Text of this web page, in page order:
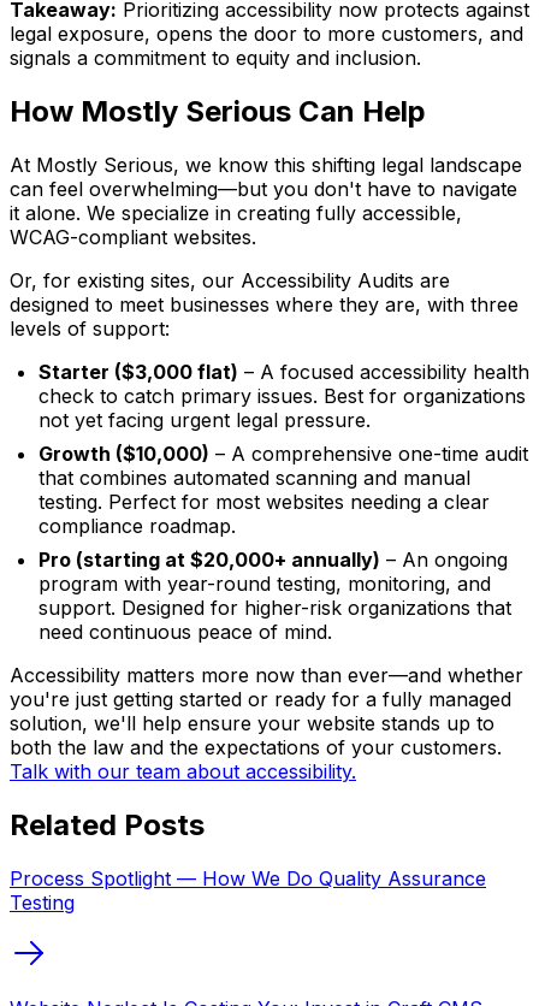
Takeaway: Prioritizing accessibility now protects against
legal exposure, opens the door to more customers, and
signals a commitment to equity and inclusion.
How Mostly Serious Can Help
At Mostly Serious, we know this shifting legal landscape
can feel overwhelming—but you don't have to navigate
it alone. We specialize in creating fully accessible,
WCAG-compliant websites.
Or, for existing sites, our Accessibility Audits are
designed to meet businesses where they are, with three
levels of support:
Starter ($3,000 flat) – A focused accessibility health
check to catch primary issues. Best for organizations
not yet facing urgent legal pressure.
Growth ($10,000) – A comprehensive one-time audit
that combines automated scanning and manual
testing. Perfect for most websites needing a clear
compliance roadmap.
Pro (starting at $20,000+ annually) – An ongoing
program with year-round testing, monitoring, and
support. Designed for higher-risk organizations that
need continuous peace of mind.
Accessibility matters more now than ever—and whether
you're just getting started or ready for a fully managed
solution, we'll help ensure your website stands up to
both the law and the expectations of your customers.
Talk with our team about accessibility.
Related Posts
Process Spotlight — How We Do Quality Assurance
Testing